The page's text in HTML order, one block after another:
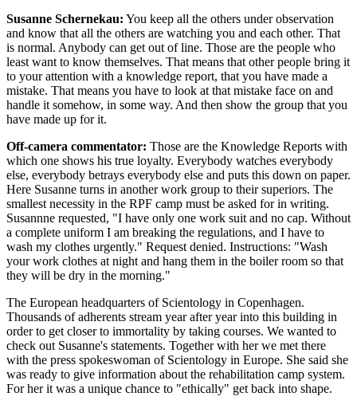
Susanne Schernekau: You keep all the others under observation
and know that all the others are watching you and each other. That
is normal. Anybody can get out of line. Those are the people who
least want to know themselves. That means that other people bring it
to your attention with a knowledge report, that you have made a
mistake. That means you have to look at that mistake face on and
handle it somehow, in some way. And then show the group that you
have made up for it.
Off-camera commentator: Those are the Knowledge Reports with
which one shows his true loyalty. Everybody watches everybody
else, everybody betrays everybody else and puts this down on paper.
Here Susanne turns in another work group to their superiors. The
smallest necessity in the RPF camp must be asked for in writing.
Susannne requested, "I have only one work suit and no cap. Without
a complete uniform I am breaking the regulations, and I have to
wash my clothes urgently." Request denied. Instructions: "Wash
your work clothes at night and hang them in the boiler room so that
they will be dry in the morning."
The European headquarters of Scientology in Copenhagen.
Thousands of adherents stream year after year into this building in
order to get closer to immortality by taking courses. We wanted to
check out Susanne's statements. Together with her we met there
with the press spokeswoman of Scientology in Europe. She said she
was ready to give information about the rehabilitation camp system.
For her it was a unique chance to "ethically" get back into shape.